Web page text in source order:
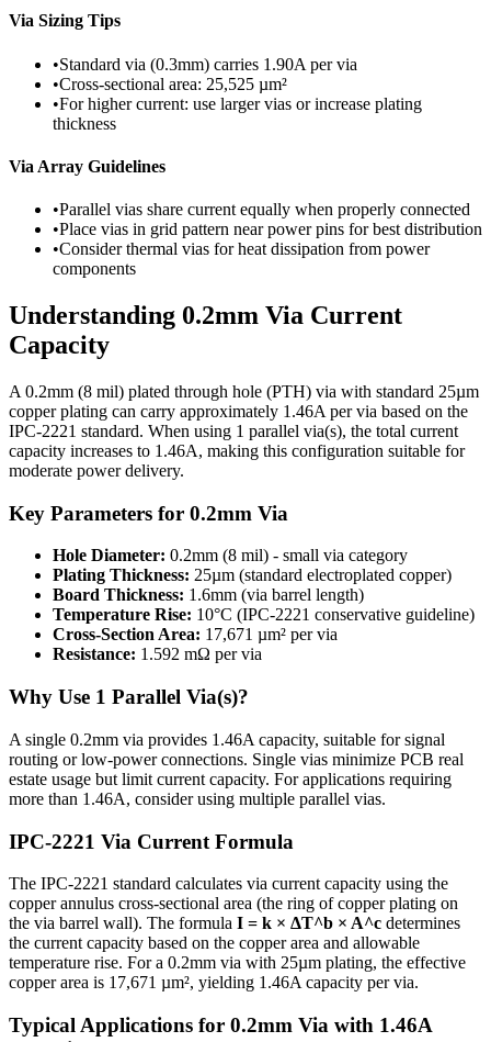
Via Sizing Tips
•Standard via (0.3mm) carries 1.90A per via
•Cross-sectional area: 25,525 µm²
•For higher current: use larger vias or increase plating
thickness
Via Array Guidelines
•Parallel vias share current equally when properly connected
•Place vias in grid pattern near power pins for best distribution
•Consider thermal vias for heat dissipation from power
components
Understanding 0.2mm Via Current
Capacity
A 0.2mm (8 mil) plated through hole (PTH) via with standard 25µm
copper plating can carry approximately 1.46A per via based on the
IPC-2221 standard. When using 1 parallel via(s), the total current
capacity increases to 1.46A, making this configuration suitable for
moderate power delivery.
Key Parameters for 0.2mm Via
Hole Diameter: 0.2mm (8 mil) - small via category
Plating Thickness: 25µm (standard electroplated copper)
Board Thickness: 1.6mm (via barrel length)
Temperature Rise: 10°C (IPC-2221 conservative guideline)
Cross-Section Area: 17,671 µm² per via
Resistance: 1.592 mΩ per via
Why Use 1 Parallel Via(s)?
A single 0.2mm via provides 1.46A capacity, suitable for signal
routing or low-power connections. Single vias minimize PCB real
estate usage but limit current capacity. For applications requiring
more than 1.46A, consider using multiple parallel vias.
IPC-2221 Via Current Formula
The IPC-2221 standard calculates via current capacity using the
copper annulus cross-sectional area (the ring of copper plating on
the via barrel wall). The formula I = k × ΔT^b × A^c determines
the current capacity based on the copper area and allowable
temperature rise. For a 0.2mm via with 25µm plating, the effective
copper area is 17,671 µm², yielding 1.46A capacity per via.
Typical Applications for 0.2mm Via with 1.46A